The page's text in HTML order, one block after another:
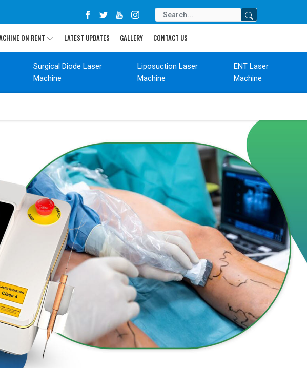
ON RENT LATEST UPDATES GALLERY CONTACT US
Surgical Diode Laser
Machine
Liposuction Laser
Machine
ENT Laser
Machine